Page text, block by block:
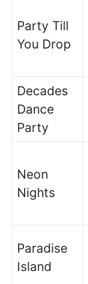
Party Till
You Drop
Decades
Dance
Party
Neon
Nights
Paradise
Island